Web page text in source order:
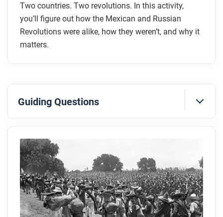
Two countries. Two revolutions. In this activity,
you’ll figure out how the Mexican and Russian
Revolutions were alike, how they weren’t, and why it
matters.
Guiding Questions
Preview the questions below, and then skim the
article. Be sure to look at the section headings and
any images.
While you read